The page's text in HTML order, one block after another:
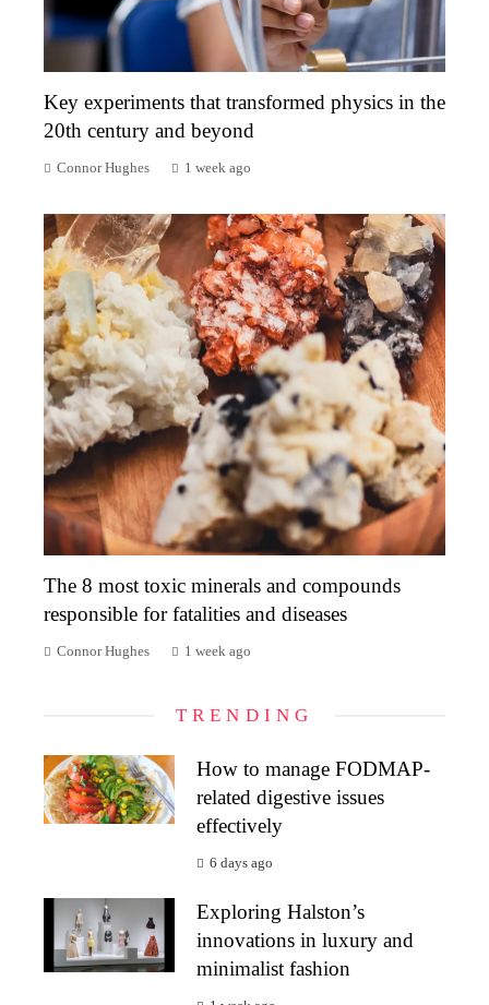
Key experiments that transformed physics in the
20th century and beyond
Connor Hughes 1 week ago
The 8 most toxic minerals and compounds
responsible for fatalities and diseases
Connor Hughes 1 week ago
TRENDING
How to manage FODMAP-
related digestive issues
effectively
6 days ago
Exploring Halston’s
innovations in luxury and
minimalist fashion